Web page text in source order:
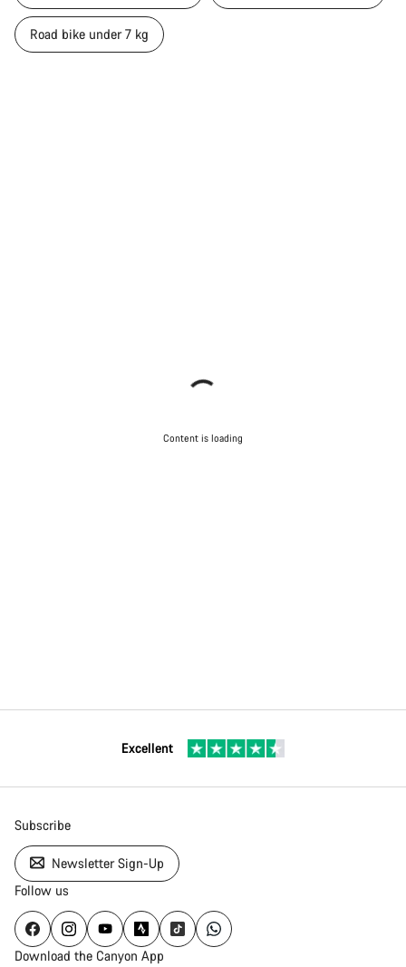
Road bike under 7 kg
Content is loading
Excellent
Subscribe
Newsletter Sign-Up
Follow us
Download the Canyon App